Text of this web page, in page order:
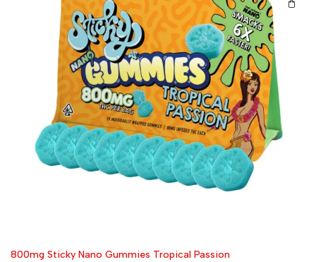
800mg Sticky Nano Gummies Tropical Passion